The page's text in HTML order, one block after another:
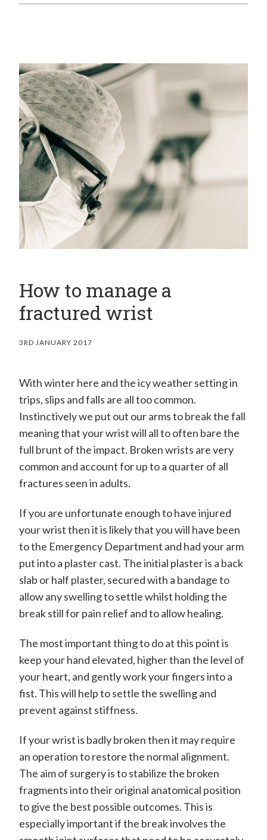
How to manage a
fractured wrist
3RD JANUARY 2017
With winter here and the icy weather setting in
trips, slips and falls are all too common.
Instinctively we put out our arms to break the fall
meaning that your wrist will all to often bare the
full brunt of the impact. Broken wrists are very
common and account for up to a quarter of all
fractures seen in adults.
If you are unfortunate enough to have injured
your wrist then it is likely that you will have been
to the Emergency Department and had your arm
put into a plaster cast. The initial plaster is a back
slab or half plaster, secured with a bandage to
allow any swelling to settle whilst holding the
break still for pain relief and to allow healing.
The most important thing to do at this point is
keep your hand elevated, higher than the level of
your heart, and gently work your fingers into a
fist. This will help to settle the swelling and
prevent against stiffness.
If your wrist is badly broken then it may require
an operation to restore the normal alignment.
The aim of surgery is to stabilize the broken
fragments into their original anatomical position
to give the best possible outcomes. This is
especially important if the break involves the